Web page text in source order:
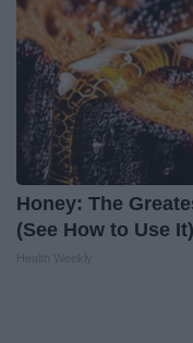
Honey: The
(See How to Use It)